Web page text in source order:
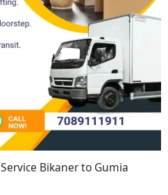
Bikaner to Gumia